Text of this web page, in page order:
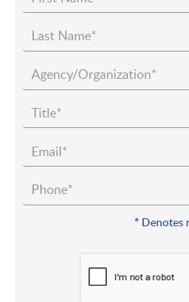
* Denotes